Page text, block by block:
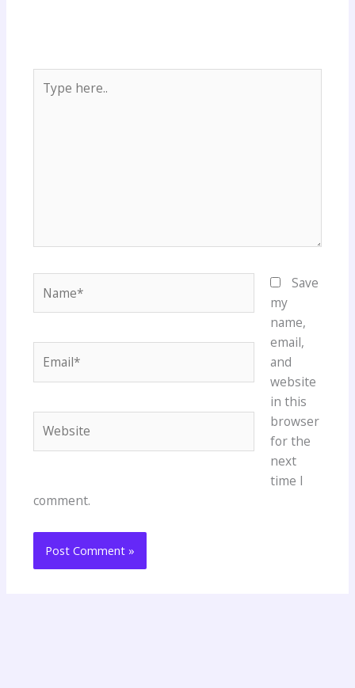
here..
Save
my
name,
email,
and
website
in this
browser
for the
next
time I
comment.